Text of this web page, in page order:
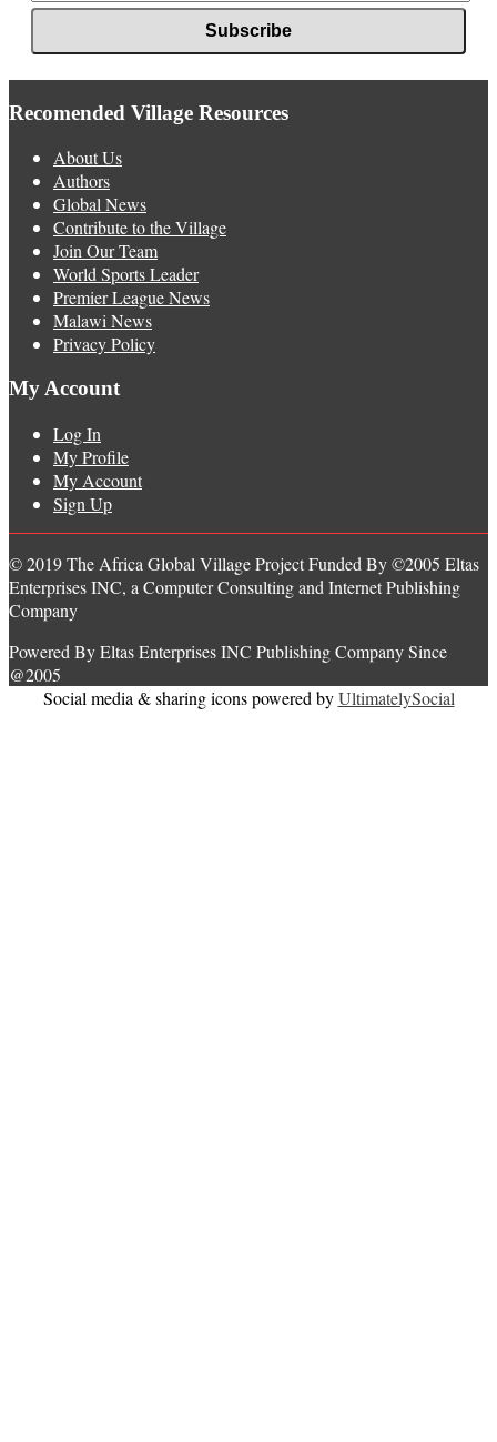
Recomended Village Resources
About Us
Authors
Global News
Contribute to the Village
Join Our Team
World Sports Leader
Premier League News
Malawi News
Privacy Policy
My Account
Log In
My Profile
My Account
Sign Up
© 2019 The Africa Global Village Project Funded By ©2005 Eltas
Enterprises INC, a Computer Consulting and Internet Publishing
Company
Powered By Eltas Enterprises INC Publishing Company Since
@2005
Social media & sharing icons powered byUltimatelySocial